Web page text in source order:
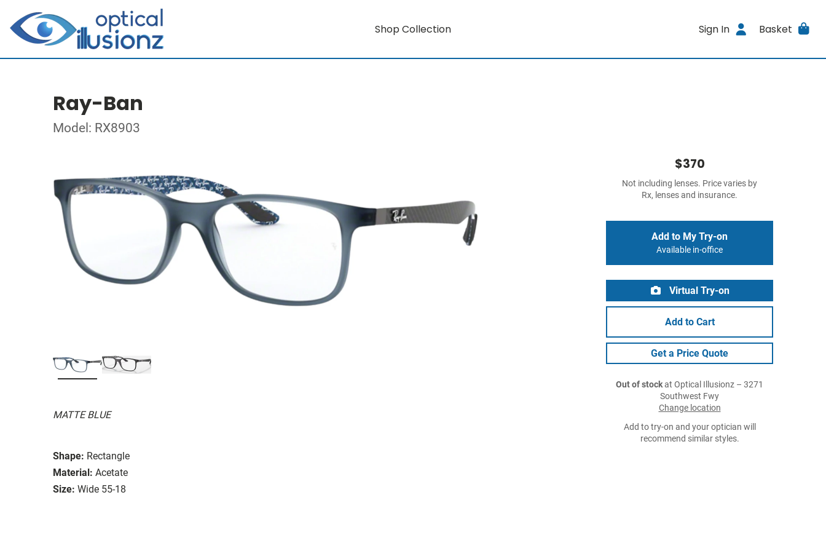
Shop Collection Sign In Basket
Ray-Ban
Model: RX8903
MATTE BLUE
Shape: Rectangle
Material: Acetate
Size: Wide 55-18
$370
Not including lenses. Price varies by
Rx, lenses and insurance.
Add to My Try-on
Available in-office
Virtual Try-on
Add to Cart
Get a Price Quote
Out of stockat Optical Illusionz – 3271
Southwest Fwy
Change location
Add to try-on and your optician will
recommend similar styles.